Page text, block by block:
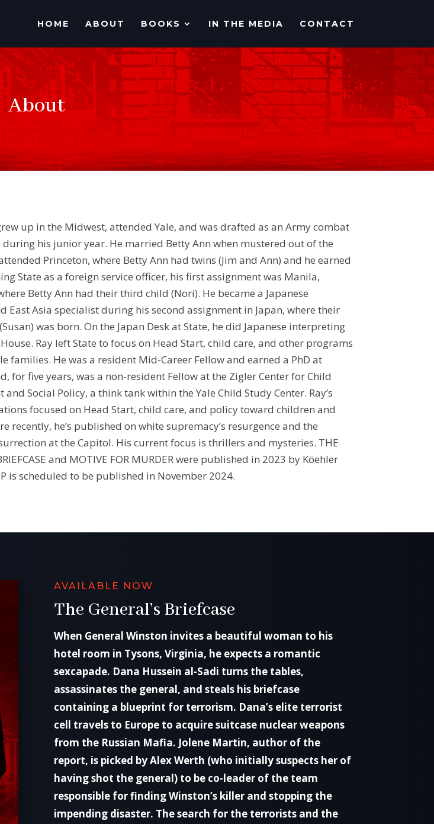
HOME ABOUT BOOKS IN THE MEDIA CONTACT
About
up in the Midwest, attended Yale, and was drafted as an Army combat
his junior year. He married Betty Ann when mustered out of the
Princeton, where Betty Ann had twins (Jim and Ann) and he earned
State as a foreign service officer, his first assignment was Manila,
Betty Ann had their third child (Nori). He became a Japanese
East Asia specialist during his second assignment in Japan, where their
was born. On the Japan Desk at State, he did Japanese interpreting
Ray left State to focus on Head Start, child care, and other programs
families. He was a resident Mid-Career Fellow and earned a PhD at
for five years, was a non-resident Fellow at the Zigler Center for Child
and Social Policy, a think tank within the Yale Child Study Center. Ray’s
focused on Head Start, child care, and policy toward children and
recently, he’s published on white supremacy’s resurgence and the
at the Capitol. His current focus is thrillers and mysteries. THE
and MOTIVE FOR MURDER were published in 2023 by Köehler
is scheduled to be published in November 2024.
AVAILABLE NOW
The General’s Briefcase
When General Winston invites a beautiful woman to his
hotel room in Tysons, Virginia, he expects a romantic
sexcapade. Dana Hussein al-Sadi turns the tables,
assassinates the general, and steals his briefcase
containing a blueprint for terrorism. Dana’s elite terrorist
cell travels to Europe to acquire suitcase nuclear weapons
from the Russian Mafia. Jolene Martin, author of the
report, is picked by Alex Werth (who initially suspects her of
having shot the general) to be co-leader of the team
responsible for finding Winston’s killer and stopping the
impending disaster. The search for the terrorists and the